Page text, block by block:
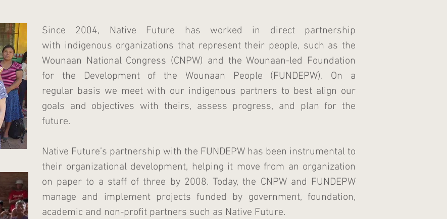
Since 2004, Native Future has worked in direct partnership
with indigenous organizations that represent their people, such as the
Wounaan National Congress (CNPW) and the Wounaan-led Foundation
for the Development of the Wounaan People (FUNDEPW). On a
regular basis we meet with our indigenous partners to best align our
goals and objectives with theirs, assess progress, and plan for the
future.
Native Future’s partnership with the FUNDEPW has been instrumental to
their organizational development, helping it move from an organization
on paper to a staff of three by 2008. Today, the CNPW and FUNDEPW
manage and implement projects funded by government, foundation,
academic and non-profit partners such as Native Future.